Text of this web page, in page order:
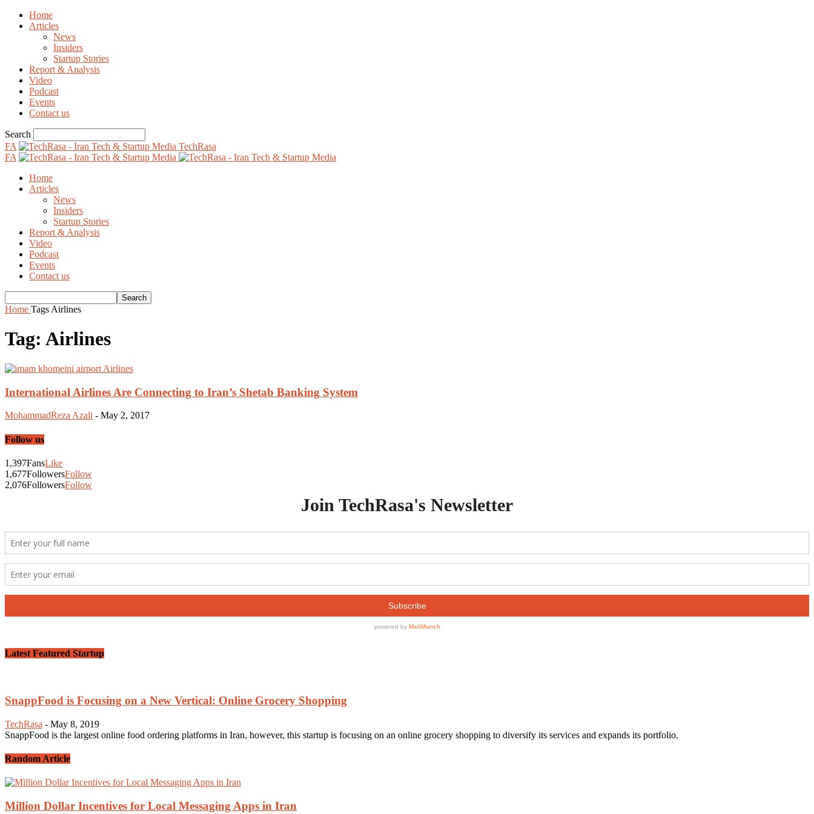
Home
Articles
News
Insiders
Startup Stories
Report & Analysis
Video
Podcast
Events
Contact us
Search
FA
TechRasa
FA
Home
Articles
News
Insiders
Startup Stories
Report & Analysis
Video
Podcast
Events
Contact us
Home Tags Airlines
Tag: Airlines
International Airlines Are Connecting to Iran’s Shetab Banking System
MohammadReza Azali - May 2, 2017
Follow us
1,397FansLike
1,677FollowersFollow
2,076FollowersFollow
Latest Featured Startup
SnappFood is Focusing on a New Vertical: Online Grocery Shopping
TechRasa - May 8, 2019
SnappFood is the largest online food ordering platforms in Iran, however, this startup is focusing on an online grocery shopping to diversify its services and expands its portfolio.
Random Article
Million Dollar Incentives for Local Messaging Apps in Iran